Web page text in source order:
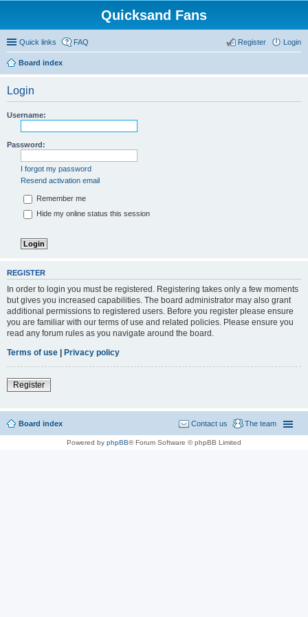
Quicksand Fans
Quick links FAQ Login
Register
Board index
Login
Username:
Password:
I forgot my password
Resend activation email
Remember me
Hide my online status this session
REGISTER
In order to login you must be registered. Registering takes only a few moments
but gives you increased capabilities. The board administrator may also grant
additional permissions to registered users. Before you register please ensure
you are familiar with our terms of use and related policies. Please ensure you
read any forum rules as you navigate around the board.
Terms of use | Privacy policy
Register
Board index The team
Contact us
Powered by phpBB® Forum Software © phpBB Limited